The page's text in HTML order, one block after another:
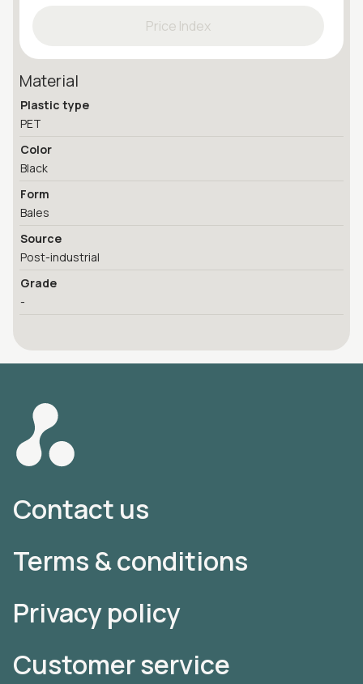
Price Index
Material
Plastic type
PET
Color
Black
Form
Bales
Source
Post-industrial
Grade
-
Contact us
Terms & conditions
Privacy policy
Customer service